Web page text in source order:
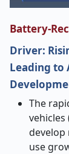
Battery-
Driver:
Leading to
The
vehicles
develop
use